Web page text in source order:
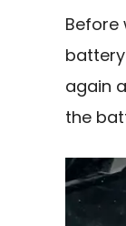
Before
again
the